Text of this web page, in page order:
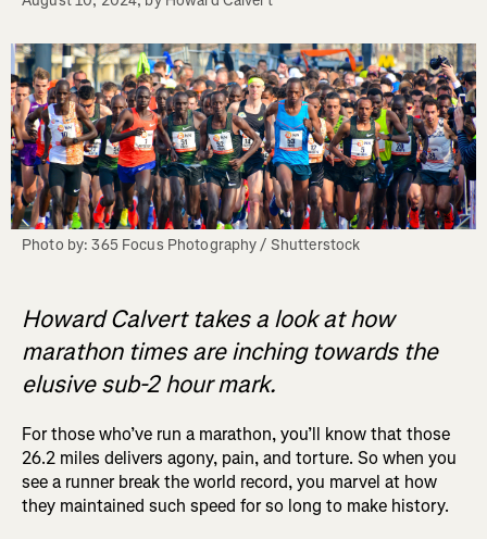
Photo by: 365 Focus Photography / Shutterstock
Howard Calvert takes a look at how
marathon times are inching towards the
elusive sub-2 hour mark.
For those who’ve run a marathon, you’ll know that those
26.2 miles delivers agony, pain, and torture. So when you
see a runner break the world record, you marvel at how
they maintained such speed for so long to make history.